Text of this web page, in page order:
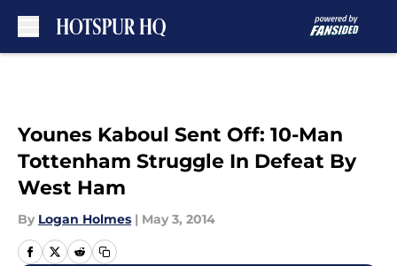
Younes Kaboul Sent Off: 10-Man
Tottenham Struggle In Defeat By
West Ham
By Logan Holmes | May 3, 2014